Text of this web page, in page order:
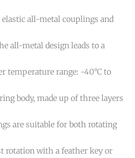
all-metal couplings and
all-metal design leads to a
temperature range: -40°C to
body, made up of three layers
are suitable for both rotating
rotation with a feather key or